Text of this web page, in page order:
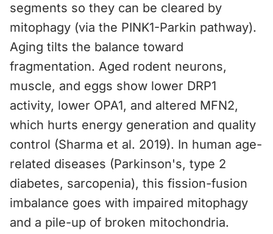
segments so they can be cleared by
mitophagy (via the PINK1-Parkin pathway).
Aging tilts the balance toward
fragmentation. Aged rodent neurons,
muscle, and eggs show lower DRP1
activity, lower OPA1, and altered MFN2,
which hurts energy generation and quality
control (Sharma et al. 2019). In human age-
related diseases (Parkinson's, type 2
diabetes, sarcopenia), this fission-fusion
imbalance goes with impaired mitophagy
and a pile-up of broken mitochondria.